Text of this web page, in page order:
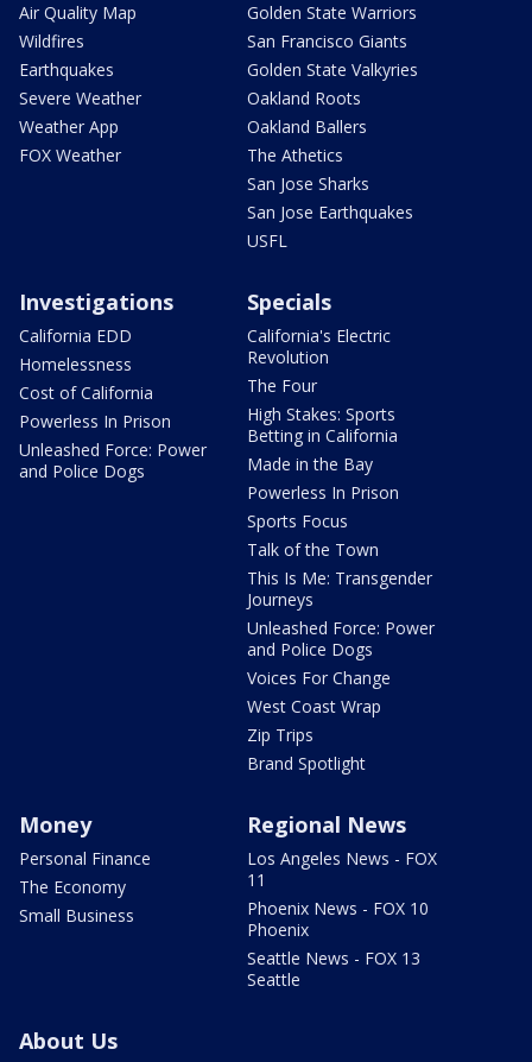
Air Quality Map
Wildfires
Earthquakes
Severe Weather
Weather App
FOX Weather
Golden State Warriors
San Francisco Giants
Golden State Valkyries
Oakland Roots
Oakland Ballers
The Athetics
San Jose Sharks
San Jose Earthquakes
USFL
Investigations
California EDD
Homelessness
Cost of California
Powerless In Prison
Unleashed Force: Power
and Police Dogs
Specials
California's Electric
Revolution
The Four
High Stakes: Sports
Betting in California
Made in the Bay
Powerless In Prison
Sports Focus
Talk of the Town
This Is Me: Transgender
Journeys
Unleashed Force: Power
and Police Dogs
Voices For Change
West Coast Wrap
Zip Trips
Brand Spotlight
Money
Personal Finance
The Economy
Small Business
Regional News
Los Angeles News - FOX
11
Phoenix News - FOX 10
Phoenix
Seattle News - FOX 13
Seattle
About Us